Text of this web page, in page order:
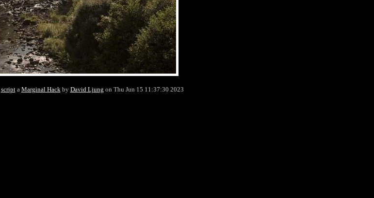
scripta Marginal Hackby David Ljung on Thu Jun 15 11:37:30 2023